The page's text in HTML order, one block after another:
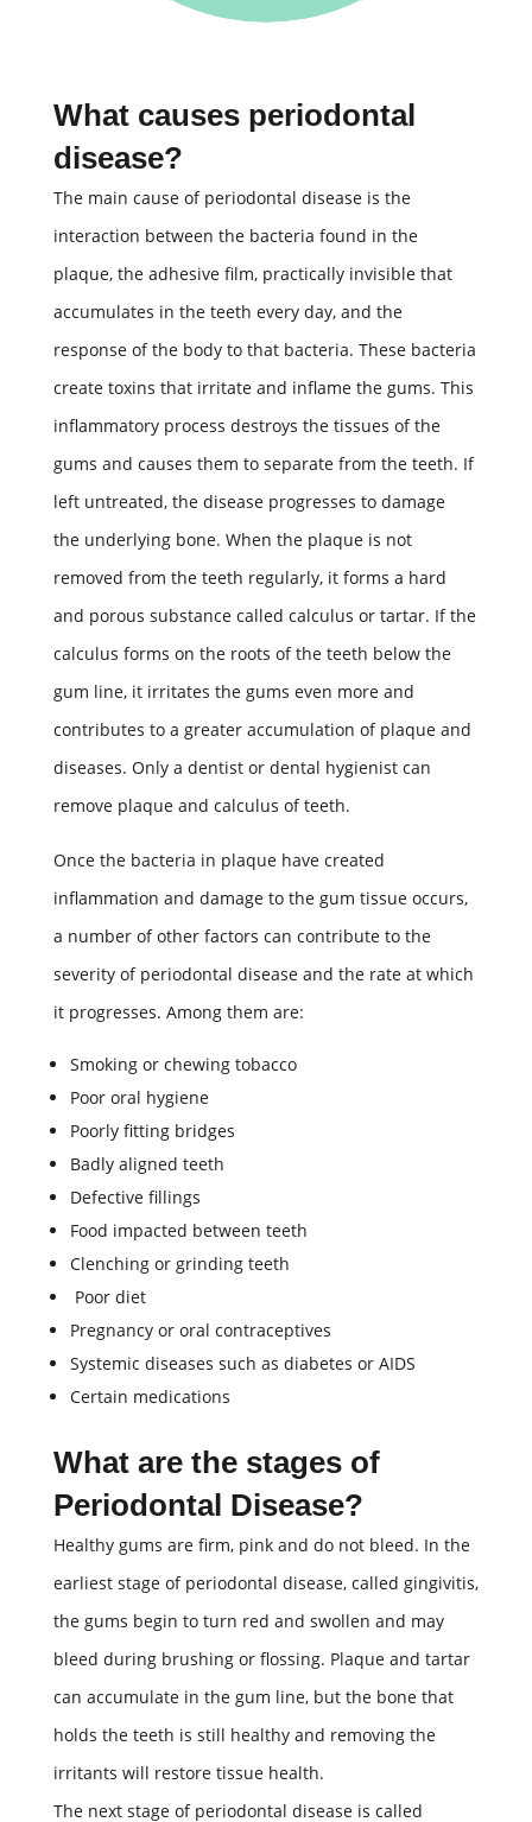
What causes periodontal
disease?
The main cause of periodontal disease is the
interaction between the bacteria found in the
plaque, the adhesive film, practically invisible that
accumulates in the teeth every day, and the
response of the body to that bacteria. These bacteria
create toxins that irritate and inflame the gums. This
inflammatory process destroys the tissues of the
gums and causes them to separate from the teeth. If
left untreated, the disease progresses to damage
the underlying bone. When the plaque is not
removed from the teeth regularly, it forms a hard
and porous substance called calculus or tartar. If the
calculus forms on the roots of the teeth below the
gum line, it irritates the gums even more and
contributes to a greater accumulation of plaque and
diseases. Only a dentist or dental hygienist can
remove plaque and calculus of teeth.
Once the bacteria in plaque have created
inflammation and damage to the gum tissue occurs,
a number of other factors can contribute to the
severity of periodontal disease and the rate at which
it progresses. Among them are:
Smoking or chewing tobacco
Poor oral hygiene
Poorly fitting bridges
Badly aligned teeth
Defective fillings
Food impacted between teeth
Clenching or grinding teeth
Poor diet
Pregnancy or oral contraceptives
Systemic diseases such as diabetes or AIDS
Certain medications
What are the stages of
Periodontal Disease?
Healthy gums are firm, pink and do not bleed. In the
earliest stage of periodontal disease, called gingivitis,
the gums begin to turn red and swollen and may
bleed during brushing or flossing. Plaque and tartar
can accumulate in the gum line, but the bone that
holds the teeth is still healthy and removing the
irritants will restore tissue health.
The next stage of periodontal disease is called